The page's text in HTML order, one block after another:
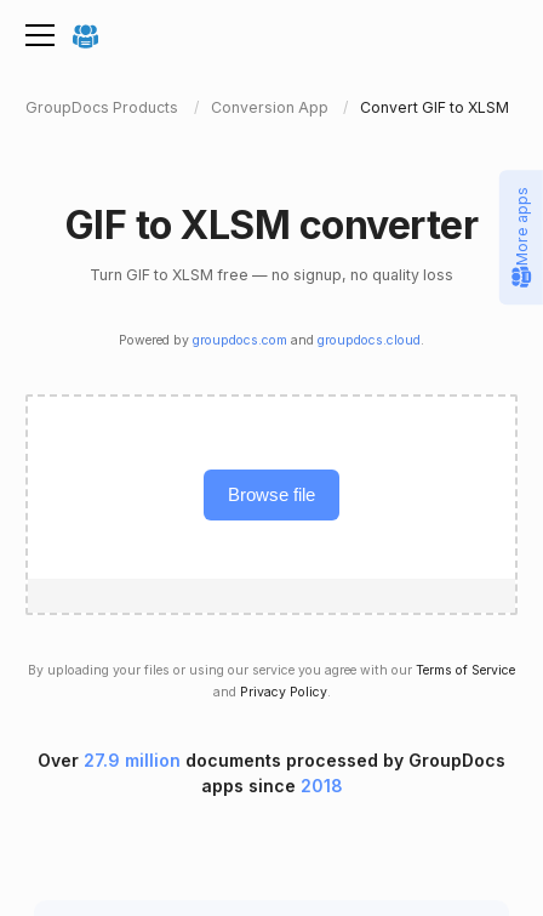
GroupDocs Products Conversion App Convert GIF to XLSM
GIF to XLSM converter
Turn GIF to XLSM free — no signup, no quality loss
Powered by groupdocs.com and groupdocs.cloud .
Browse file
By uploading your files or using our service you agree with our Terms of Service
and Privacy Policy.
Over 27.9 million documents processed by GroupDocs
apps since 2018
More apps